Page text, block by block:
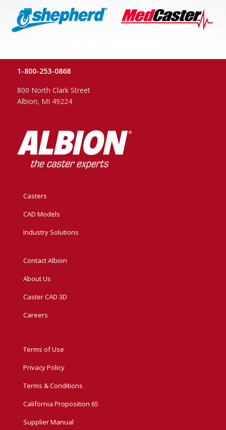
1-800-253-0868
800 North Clark Street
Albion, MI 49224
Casters
CAD Models
Industry Solutions
Contact Albion
About Us
Caster CAD 3D
Careers
Terms of Use
Privacy Policy
Terms & Conditions
California Proposition 65
Supplier Manual